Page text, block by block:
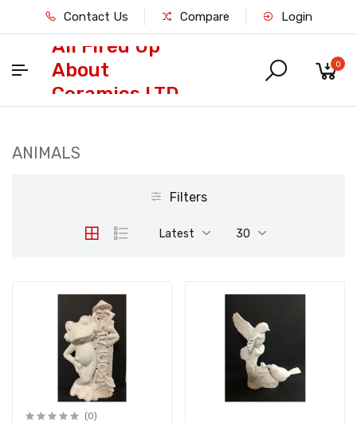
Contact Us Compare Login
All Fired Up
About
Ceramics LTD
0
ANIMALS
Filters
Latest 30
(0)